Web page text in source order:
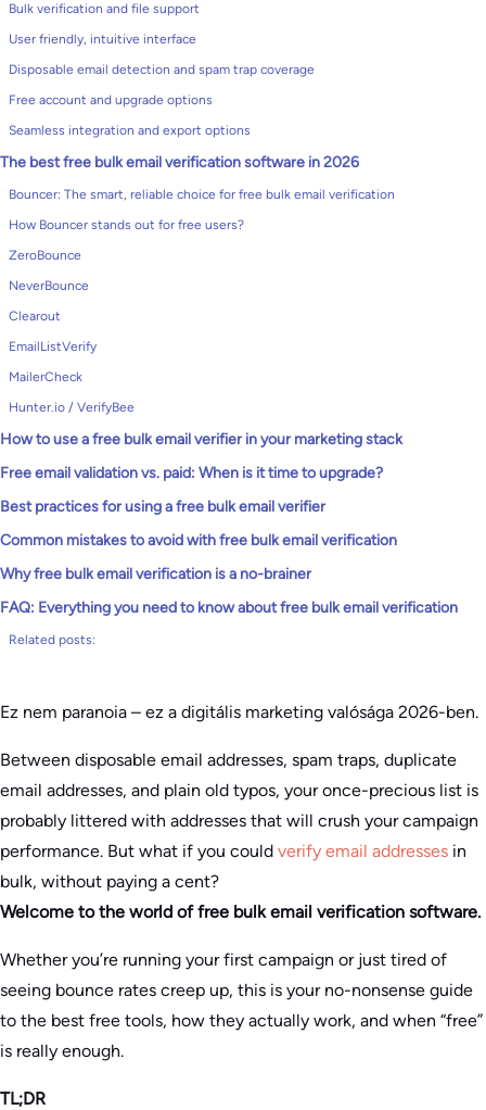
Bulk verification and file support
User friendly, intuitive interface
Disposable email detection and spam trap coverage
Free account and upgrade options
Seamless integration and export options
The best free bulk email verification software in 2026
Bouncer: The smart, reliable choice for free bulk email verification
How Bouncer stands out for free users?
ZeroBounce
NeverBounce
Clearout
EmailListVerify
MailerCheck
Hunter.io / VerifyBee
How to use a free bulk email verifier in your marketing stack
Free email validation vs. paid: When is it time to upgrade?
Best practices for using a free bulk email verifier
Common mistakes to avoid with free bulk email verification
Why free bulk email verification is a no-brainer
FAQ: Everything you need to know about free bulk email verification
Related posts:
Ez nem paranoia – ez a digitális marketing valósága 2026-ben.
Between disposable email addresses, spam traps, duplicate
email addresses, and plain old typos, your once-precious list is
probably littered with addresses that will crush your campaign
performance. But what if you could verify email addresses in
bulk, without paying a cent?
Welcome to the world of free bulk email verification software.
Whether you’re running your first campaign or just tired of
seeing bounce rates creep up, this is your no-nonsense guide
to the best free tools, how they actually work, and when “free”
is really enough.
TL;DR